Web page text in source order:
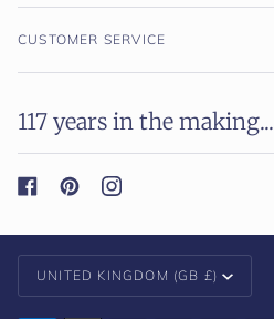
CUSTOMER SERVICE
117 years in the making...
Currency
UNITED KINGDOM (GB £)